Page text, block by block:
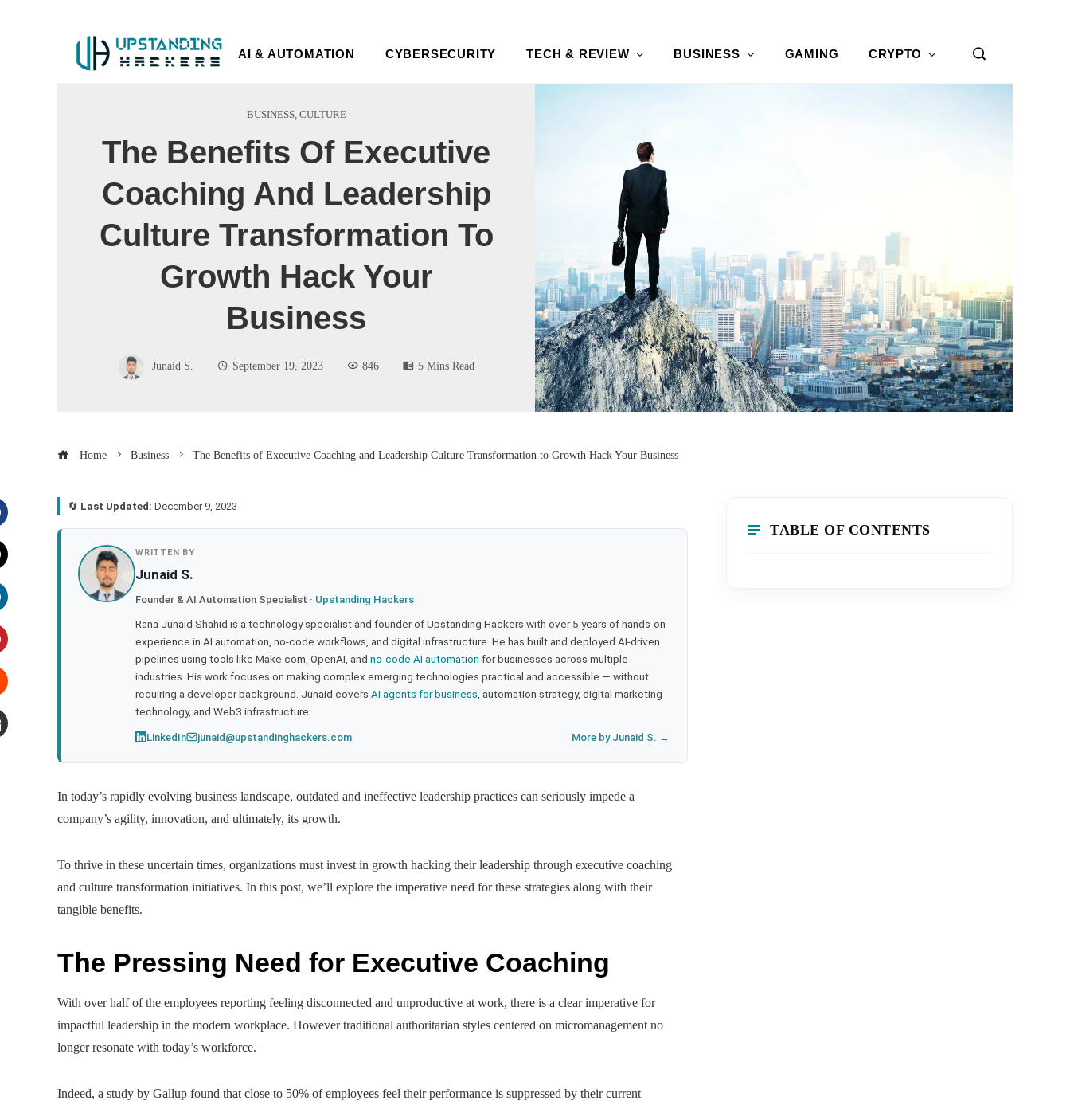
AI & AUTOMATION CYBERSECURITY TECH & REVIEW BUSINESS GAMING CRYPTO
BUSINESS, CULTURE
The Benefits Of Executive
Coaching And Leadership
Culture Transformation To
Growth Hack Your
Business
Junaid S. September 19, 2023 846 5 Mins Read
Home Business The Benefits of Executive Coaching and Leadership Culture Transformation to Growth Hack Your Business
🔄 Last Updated: December 9, 2023
WRITTEN BY
Junaid S.
Founder & AI Automation Specialist · Upstanding Hackers
Rana Junaid Shahid is a technology specialist and founder of Upstanding Hackers with over 5 years of hands-on
experience in AI automation, no-code workflows, and digital infrastructure. He has built and deployed AI-driven
pipelines using tools like Make.com, OpenAI, and no-code AI automation for businesses across multiple
industries. His work focuses on making complex emerging technologies practical and accessible — without
requiring a developer background. Junaid covers AI agents for business , automation strategy, digital marketing
technology, and Web3 infrastructure.
LinkedIn junaid@upstandinghackers.com More by Junaid S. →
In today’s rapidly evolving business landscape, outdated and ineffective leadership practices can seriously impede a
company’s agility, innovation, and ultimately, its growth.
To thrive in these uncertain times, organizations must invest in growth hacking their leadership through executive coaching
and culture transformation initiatives. In this post, we’ll explore the imperative need for these strategies along with their
tangible benefits.
The Pressing Need for Executive Coaching
With over half of the employees reporting feeling disconnected and unproductive at work, there is a clear imperative for
impactful leadership in the modern workplace. However traditional authoritarian styles centered on micromanagement no
longer resonate with today’s workforce.
Indeed, a study by Gallup found that close to 50% of employees feel their performance is suppressed by their current
TABLE OF CONTENTS